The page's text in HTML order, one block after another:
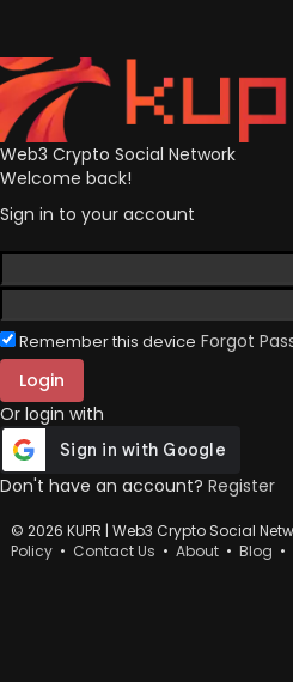
Web3 Crypto Social Network
Welcome back!
Sign in to your account
Remember this device Forgot
Login
Or login with
Don't have an account? Register
© 2026 KUPR | Web3 Crypto Social
Policy • Contact Us • About • Blog •